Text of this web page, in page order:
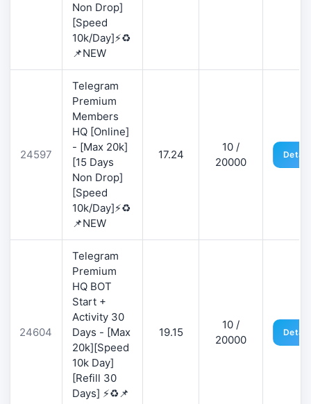
Non Drop]
[Speed
10k/Day]⚡♻️
📌NEW
24597
Telegram
Premium
Members
HQ [Online]
- [Max 20k]
[15 Days
Non Drop]
[Speed
10k/Day]⚡♻️
📌NEW
17.24
10 /
20000
24604
Telegram
Premium
HQ BOT
Start +
Activity 30
Days - [Max
20k][Speed
10k Day]
[Refill 30
Days] ⚡♻️📌
19.15
10 /
20000